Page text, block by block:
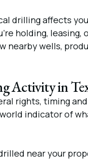
drilling affects
holding, leasing,
nearby wells,
Activity in
rights, timing
indicator of
near your